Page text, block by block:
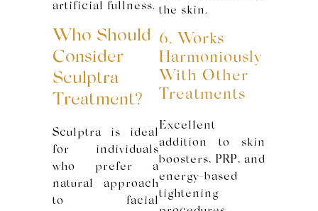
artificial fullness.
Who Should
Consider
Sculptra
Treatment?
Sculptra is ideal
for individuals
who prefer a
natural approach
to facial
the skin.
6. Works
Harmoniously
With Other
Treatments
Excellent
addition to skin
boosters, PRP, and
energy-based
tightening